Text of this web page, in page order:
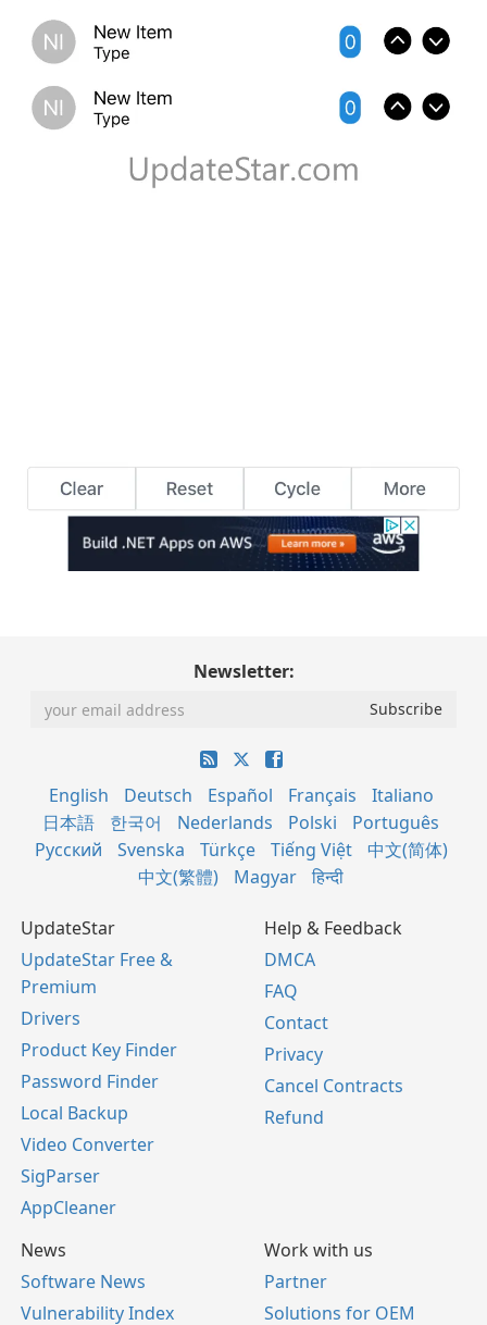
Newsletter:
English Deutsch Español Français
Italiano
日本語
한국어 Nederlands Polski
Português
Русский
Svenska Türkçe Tiếng Việt
中文(简体)
中文(繁體)
Magyar हिन्दी
UpdateStar
UpdateStar Free &
Premium
Drivers
Product Key Finder
Password Finder
Local Backup
Video Converter
SigParser
AppCleaner
Help & Feedback
DMCA
FAQ
Contact
Privacy
Cancel Contracts
Refund
News
Software News
Vulnerability Index
Work with us
Partner
Solutions for OEM